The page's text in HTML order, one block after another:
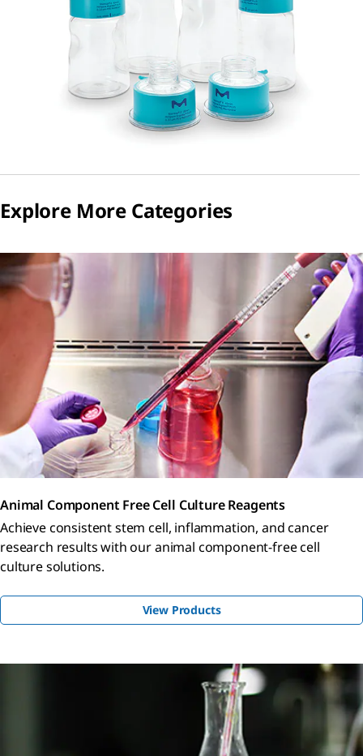
Explore More Categories
Animal Component Free Cell Culture Reagents
Achieve consistent stem cell, inflammation, and cancer
research results with our animal component-free cell
culture solutions.
View Products